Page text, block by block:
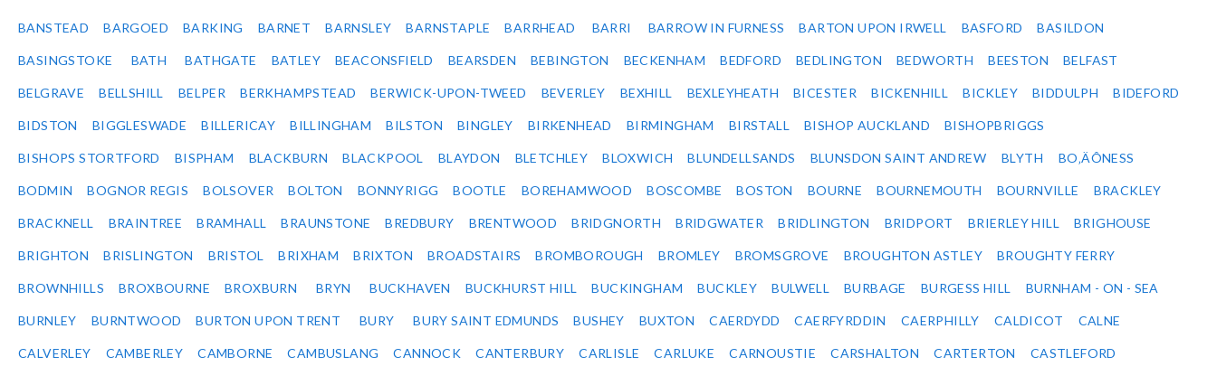
BANSTEAD BARGOED BARKING BARNET BARNSLEY BARNSTAPLE BARRHEAD BARRI BARROW IN FURNESS BARTON UPON IRWELL BASFORD BASILDON
BASINGSTOKE BATH BATHGATE BATLEY BEACONSFIELD BEARSDEN BEBINGTON BECKENHAM BEDFORD BEDLINGTON BEDWORTH BEESTON BELFAST
BELGRAVE BELLSHILL BELPER BERKHAMPSTEAD BERWICK-UPON-TWEED BEVERLEY BEXHILL BEXLEYHEATH BICESTER BICKENHILL BICKLEY BIDDULPH BIDEFORD
BIDSTON BIGGLESWADE BILLERICAY BILLINGHAM BILSTON BINGLEY BIRKENHEAD BIRMINGHAM BIRSTALL BISHOP AUCKLAND BISHOPBRIGGS
BISHOPS STORTFORD BISPHAM BLACKBURN BLACKPOOL BLAYDON BLETCHLEY BLOXWICH BLUNDELLSANDS BLUNSDON SAINT ANDREW BLYTH BO‚ÄÔNESS
BODMIN BOGNOR REGIS BOLSOVER BOLTON BONNYRIGG BOOTLE BOREHAMWOOD BOSCOMBE BOSTON BOURNE BOURNEMOUTH BOURNVILLE BRACKLEY
BRACKNELL BRAINTREE BRAMHALL BRAUNSTONE BREDBURY BRENTWOOD BRIDGNORTH BRIDGWATER BRIDLINGTON BRIDPORT BRIERLEY HILL BRIGHOUSE
BRIGHTON BRISLINGTON BRISTOL BRIXHAM BRIXTON BROADSTAIRS BROMBOROUGH BROMLEY BROMSGROVE BROUGHTON ASTLEY BROUGHTY FERRY
BROWNHILLS BROXBOURNE BROXBURN BRYN BUCKHAVEN BUCKHURST HILL BUCKINGHAM BUCKLEY BULWELL BURBAGE BURGESS HILL BURNHAM - ON - SEA
BURNLEY BURNTWOOD BURTON UPON TRENT BURY BURY SAINT EDMUNDS BUSHEY BUXTON CAERDYDD CAERFYRDDIN CAERPHILLY CALDICOT CALNE
CALVERLEY CAMBERLEY CAMBORNE CAMBUSLANG CANNOCK CANTERBURY CARLISLE CARLUKE CARNOUSTIE CARSHALTON CARTERTON CASTLEFORD